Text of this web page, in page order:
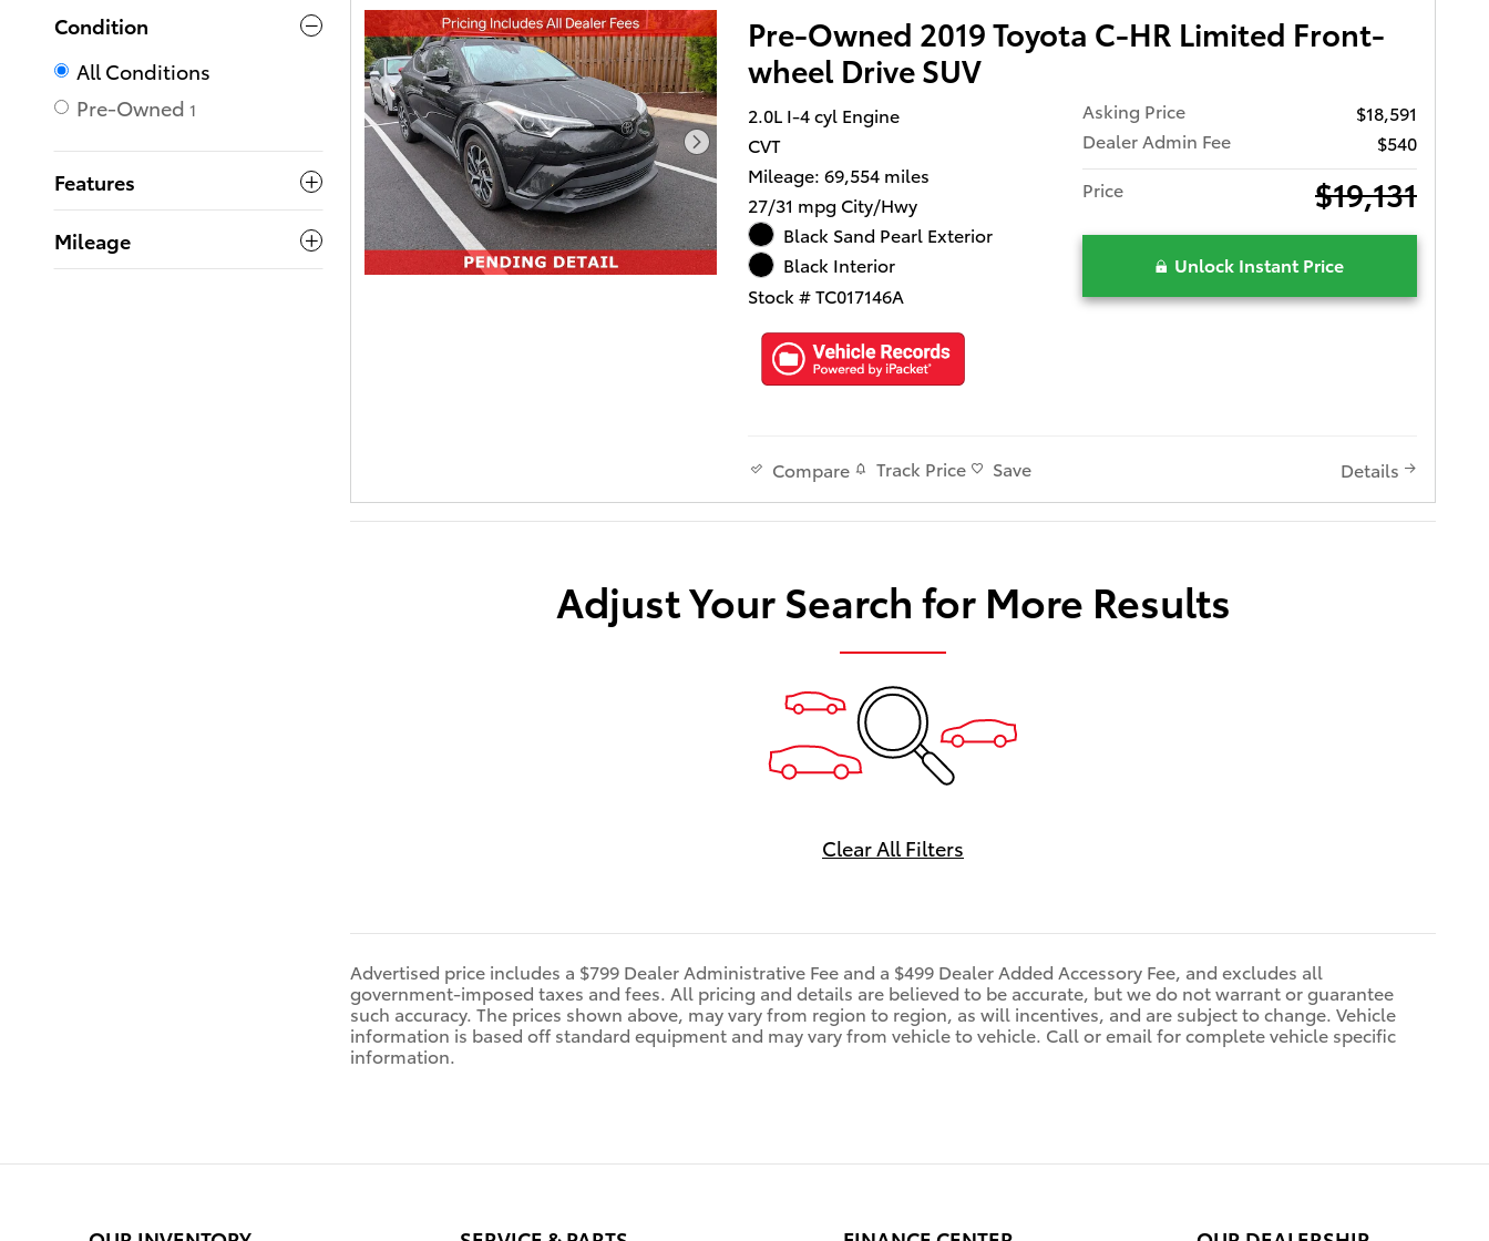
Condition
All Conditions
Pre-Owned 1
Features
Mileage
Pre-Owned 2019 Toyota C-HR Limited Front-
wheel Drive SUV
2.0L I-4 cyl Engine
CVT
Mileage: 69,554 miles
27/31 mpg City/Hwy
Black Sand Pearl Exterior
Black Interior
Stock # TC017146A
Asking Price
$18,591
Dealer Admin Fee
$540
Price
$19,131
Unlock Instant Price
Compare Track Price Save Details
Adjust Your Search for More Results
Clear All Filters
Advertised price includes a $799 Dealer Administrative Fee and a $499 Dealer Added Accessory Fee, and excludes all
government-imposed taxes and fees. All pricing and details are believed to be accurate, but we do not warrant or guarantee
such accuracy. The prices shown above, may vary from region to region, as will incentives, and are subject to change. Vehicle
information is based off standard equipment and may vary from vehicle to vehicle. Call or email for complete vehicle specific
information.